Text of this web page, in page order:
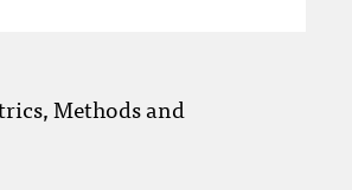
Methods and